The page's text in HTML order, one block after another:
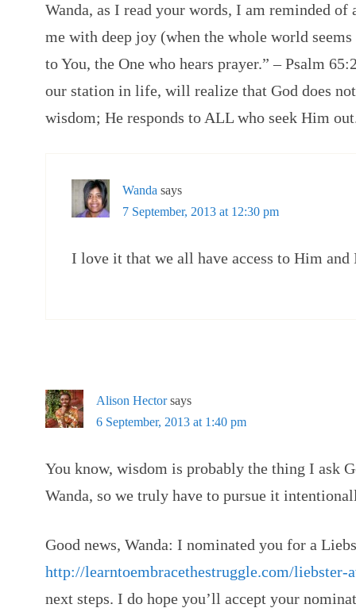
Wanda, as I read your words, I am reminded
me with deep joy (when the whole world
to You, the One who hears prayer.” – Psalm
our station in life, will realize that God does
wisdom; He responds to ALL who seek Him
Wanda says
7 September, 2013 at 12:30 pm
I love it that we all have access to Him and
Alison Hector says
6 September, 2013 at 1:40 pm
You know, wisdom is probably the thing I ask
Wanda, so we truly have to pursue it
Good news, Wanda: I nominated you for a
http://learntoembracethestruggle.com/liebster-
next steps. I do hope you’ll accept your